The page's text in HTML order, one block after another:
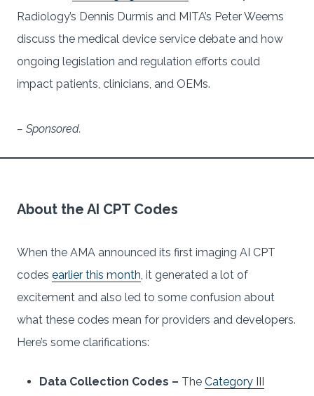
Radiology’s Dennis Durmis and MITA’s Peter Weems
discuss the medical device service debate and how
ongoing legislation and regulation efforts could
impact patients, clinicians, and OEMs.
– Sponsored.
About the AI CPT Codes
When the AMA announced its first imaging AI CPT
codes earlier this month, it generated a lot of
excitement and also led to some confusion about
what these codes mean for providers and developers.
Here’s some clarifications:
Data Collection Codes – The Category III